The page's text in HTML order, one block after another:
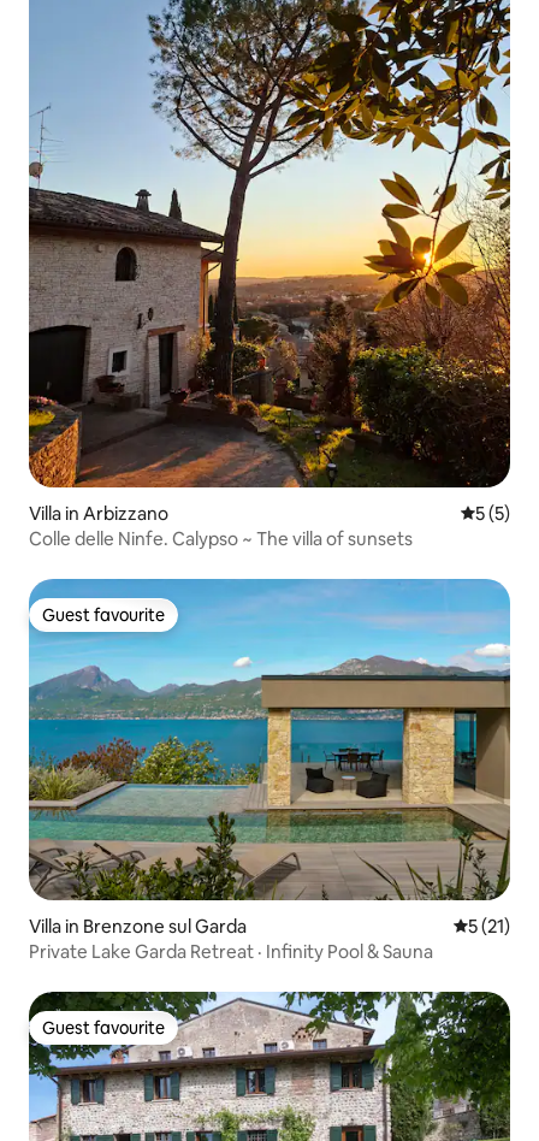
Villa in Arbizzano 5 out of
5 (5)
Colle delle Ninfe. Calypso ~ The villa of sunsets
Guest favourite
Guest favourite
Villa in Brenzone sul Garda 5 out of 5
5 (21)
Private Lake Garda Retreat · Infinity Pool & Sauna
Guest favourite
Guest favourite